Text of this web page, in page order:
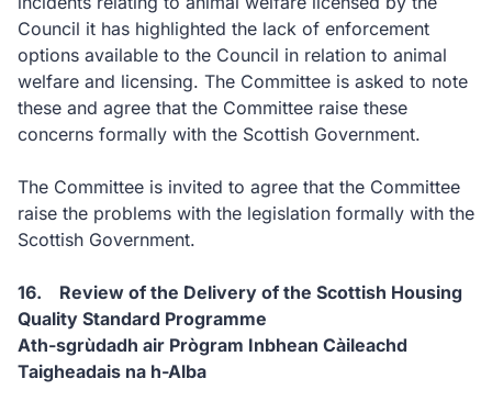
Council it has highlighted the lack of enforcement
options available to the Council in relation to animal
welfare and licensing. The Committee is asked to note
these and agree that the Committee raise these
concerns formally with the Scottish Government.
The Committee is invited to agree that the Committee
raise the problems with the legislation formally with the
Scottish Government.
16. Review of the Delivery of the Scottish Housing
Quality Standard Programme
Ath-sgrùdadh air Prògram Inbhean Càileachd
Taigheadais na h-Alba